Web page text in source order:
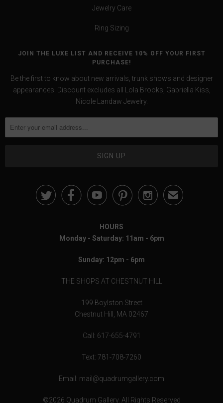
Jewelry Care
Ring Sizing
JOIN THE LUXE LIST AND RECEIVE 10% OFF YOUR FIRST
PURCHASE!
Be the first to know about new arrivals, trunk shows and designer
appearances. Discount excludes all Lola Brooks, Gabriella Kiss,
Nicole Landaw Jewelry.
✉
HOURS
Monday - Saturday: 11am - 6pm
Sunday: 12pm - 6pm
THE SHOPS AT CHESTNUT HILL
199 Boylston Street
Chestnut Hill, MA 02467
Call: 617-655-4791
Text: 781-708-7260
Email: mail@quadrumgallery.com
©2026 Quadrum Gallery. All Rights Reserved